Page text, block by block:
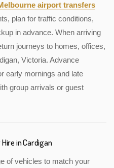
airport transfers
plan for traffic conditions,
in advance. When arriving
journeys to homes, offices,
Victoria. Advance
early mornings and late
group arrivals or guest
in Cardigan
of vehicles to match your